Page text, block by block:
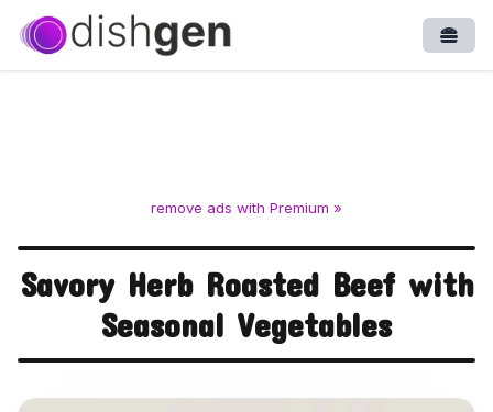
remove ads with Premium »
Savory Herb Roasted Beef with
Seasonal Vegetables